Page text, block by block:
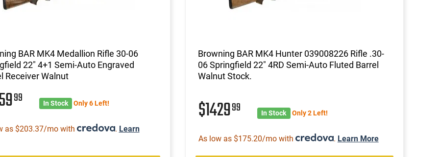
BAR MK4 Medallion Rifle 30-06
22" 4+1 Semi-Auto Engraved
Receiver Walnut
99 In Stock Only 6 Left!
as $203.37/mo with . Learn
Browning BAR MK4 Hunter 039008226 Rifle .30-
06 Springfield 22" 4RD Semi-Auto Fluted Barrel
Walnut Stock.
$142999 In Stock Only 2 Left!
As low as $175.20/mo with . Learn More